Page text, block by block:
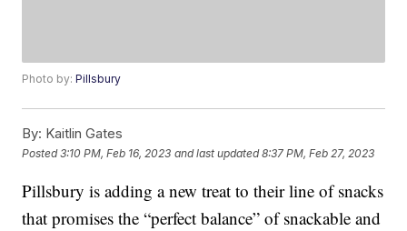
Photo by:Pillsbury
By: Kaitlin Gates
Posted3:10 PM, Feb 16, 2023 and last updated 8:37 PM, Feb 27, 2023
Pillsbury is adding a new treat to their line of snacks
that promises the “perfect balance” of snackable and